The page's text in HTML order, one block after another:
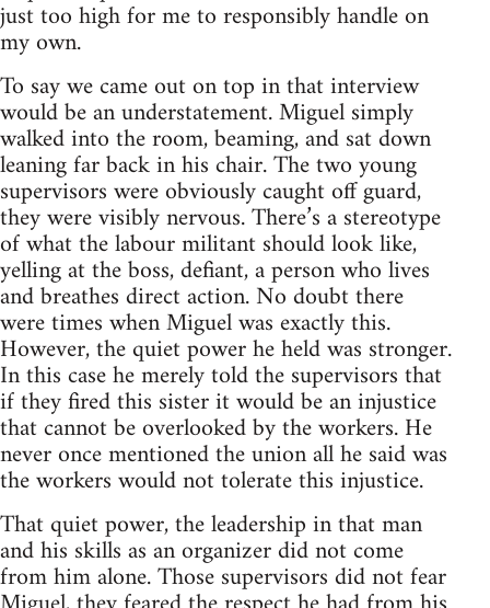
just too high for me to responsibly handle on
my own.
To say we came out on top in that interview
would be an understatement. Miguel simply
walked into the room, beaming, and sat down
leaning far back in his chair. The two young
supervisors were obviously caught off guard,
they were visibly nervous. There’s a stereotype
of what the labour militant should look like,
yelling at the boss, defiant, a person who lives
and breathes direct action. No doubt there
were times when Miguel was exactly this.
However, the quiet power he held was stronger.
In this case he merely told the supervisors that
if they fired this sister it would be an injustice
that cannot be overlooked by the workers. He
never once mentioned the union all he said was
the workers would not tolerate this injustice.
That quiet power, the leadership in that man
and his skills as an organizer did not come
from him alone. Those supervisors did not fear